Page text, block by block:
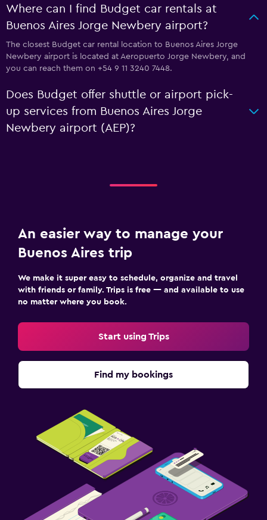
Where can I find Budget car rentals at
Buenos Aires Jorge Newbery airport?
The closest Budget car rental location to Buenos Aires Jorge
Newbery airport is located at Aeropuerto Jorge Newbery, and
you can reach them on +54 9 11 3240 7448.
Does Budget offer shuttle or airport pick-
up services from Buenos Aires Jorge
Newbery airport (AEP)?
An easier way to manage your
Buenos Aires trip
We make it super easy to schedule, organize and travel
with friends or family. Trips is free — and available to use
no matter where you book.
Start using Trips
Find my bookings